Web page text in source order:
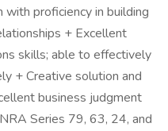
proficiency in building
+ Excellent
skills; able to effectively
+ Creative solution and
business judgment
Series 79, 63, 24, and